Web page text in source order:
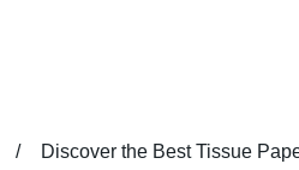
Discover the Best Tissue